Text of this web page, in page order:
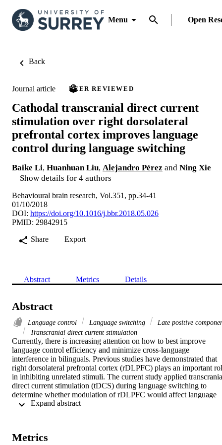
Menu Open
Back
Journal article PEER REVIEWED
Cathodal transcranial direct current
stimulation over right dorsolateral
prefrontal cortex improves language
control during language switching
Baike Li, Huanhuan Liu, Alejandro Pérez and Ning Xie
Show details for 4 authors
Behavioural brain research, Vol.351, pp.34-41
01/10/2018
DOI: https://doi.org/10.1016/j.bbr.2018.05.026
PMID: 29842915
Share
Export
Abstract Metrics Details
Abstract
Language control Language switching
Late positive
Transcranial direct current stimulation
Currently, there is increasing attention on how to best improve
language control efficiency and minimize cross-language
interference in bilinguals. Previous studies have demonstrated that
right dorsolateral prefrontal cortex (rDLPFC) plays an important
in inhibiting unrelated stimuli. The current study applied
direct current stimulation (tDCS) during language switching to
determine whether modulation of rDLPFC would affect language
control mechanisms. All the participants have undergone three
picture naming task for language switching. Unbalanced bilinguals
Metrics